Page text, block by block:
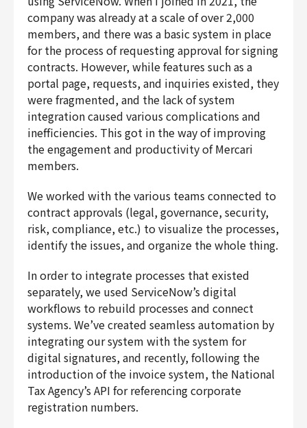
company was already at a scale of over 2,000
members, and there was a basic system in place
for the process of requesting approval for signing
contracts. However, while features such as a
portal page, requests, and inquiries existed, they
were fragmented, and the lack of system
integration caused various complications and
inefficiencies. This got in the way of improving
the engagement and productivity of Mercari
members.
We worked with the various teams connected to
contract approvals (legal, governance, security,
risk, compliance, etc.) to visualize the processes,
identify the issues, and organize the whole thing.
In order to integrate processes that existed
separately, we used ServiceNow’s digital
workflows to rebuild processes and connect
systems. We’ve created seamless automation by
integrating our system with the system for
digital signatures, and recently, following the
introduction of the invoice system, the National
Tax Agency’s API for referencing corporate
registration numbers.